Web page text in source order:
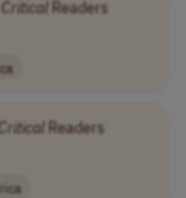
Critical Readers
Readers